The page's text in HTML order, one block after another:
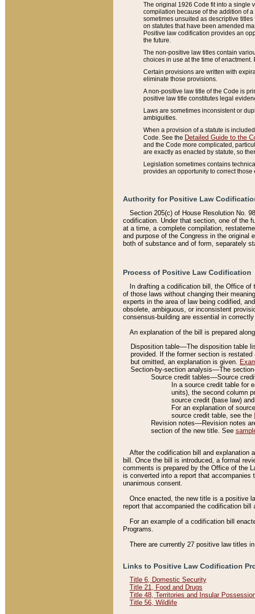
The original 1926 Code fit into a single
compilation because of the addition of
sometimes unsuited as descriptive
on statutes that have been amended
Positive law codification provides an
the future.
The non-positive law titles contain
choices in use at the time of
Certain provisions are written with
eliminate those provisions.
A non-positive law title of the Code is
positive law title constitutes legal
Laws are sometimes inconsistent or
ambiguities.
When a provision of a statute is
Code. See the Detailed Guide to the
and the Code more complicated,
are exactly as enacted by statute, so
Legislation sometimes contains
provides an opportunity to correct those
Authority for Positive Law
Section 205(c) of House Resolution No.
codification. Under that section, one of the
at a time, a complete compilation,
and purpose of the Congress in the original
both of substance and of form, separately
Process of Positive Law Codification
In drafting a codification bill, the Office
of those laws without changing their
experts in the area of law being codified,
obsolete, ambiguous, or inconsistent
consensus-building are essential in
An explanation of the bill is prepared
Disposition table––The disposition table
provided. If the former section is
but omitted, an explanation is given.
Section-by-section analysis––The
Source credit tables––Source
In a source credit table for
units), the second column
source credit (base law)
For an explanation of
source credit table, see the
Revision notes––Revision notes
section of the new title. See
After the codification bill and explanation
bill. Once the bill is introduced, a formal
comments is prepared by the Office of the
is converted into a report that
unanimous consent.
Once enacted, the new title is a positive
report that accompanied the codification bill
For an example of a codification bill
Programs.
There are currently 27 positive law titles
Links to Positive Law Codification
Title 6, Domestic Security
Title 21, Food and Drugs
Title 48, Territories and Insular
Title 56, Wildlife